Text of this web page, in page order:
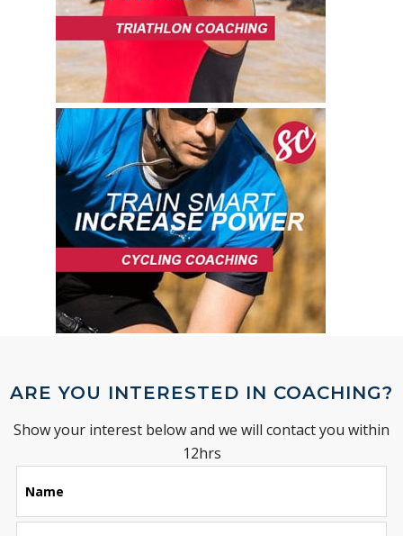
ARE YOU INTERESTED IN COACHING?
Show your interest below and we will contact you within
12hrs
this
field
Name